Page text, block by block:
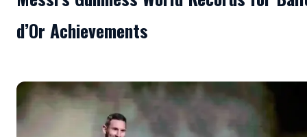
d’Or Achievements